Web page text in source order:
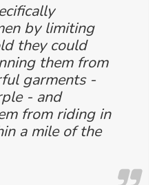
by limiting
they could
them from
garments -
- and
from riding in
a mile of the